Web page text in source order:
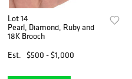
Lot 14
Pearl, Diamond, Ruby and
18K Brooch
Est.
$500 - $1,000